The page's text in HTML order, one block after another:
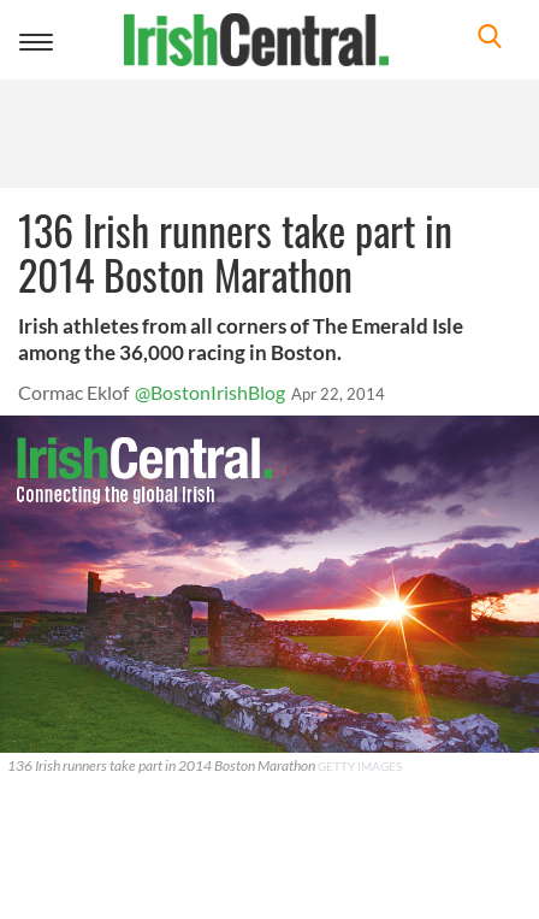
Toggle
136 Irish runners take part in
2014 Boston Marathon
Irish athletes from all corners of The Emerald Isle
among the 36,000 racing in Boston.
Cormac Eklof @BostonIrishBlog Apr 22, 2014
136 Irish runners take part in 2014 Boston Marathon GETTY IMAGES